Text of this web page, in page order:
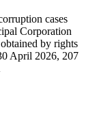
cases
Corporation
by rights
April 2026, 207